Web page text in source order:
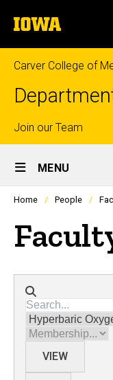
to
content
The
University
of
Iowa
Carver College of
Top
links
Join our Team
Site
Main
Navigation
MENU
people
in
a
Home People
Directory search
Divisions
Membership
VIEW